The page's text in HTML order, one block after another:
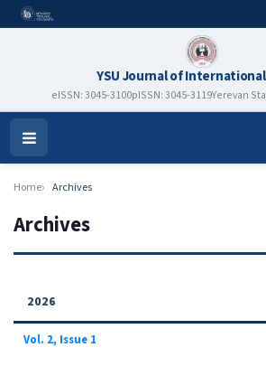
YSU Journal of
eISSN: 3045-3100pISSN: 3045-3119Yerevan
Open
Menu
Home Archives
Archives
2026
Vol. 2, Issue 1